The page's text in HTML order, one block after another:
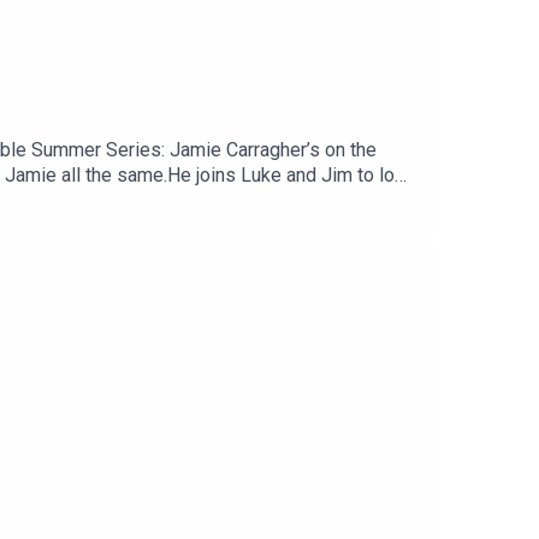
Summer Series: Jamie Carragher’s on the
all the same.He joins Luke and Jim to look
some tentative worries about Andoni Iraola’s
Wenger tried to coax him into publicly
deal to the show and will make it easier for